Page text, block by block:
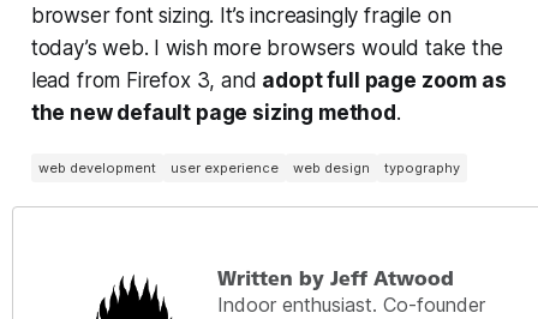
browser font sizing. It’s increasingly fragile on
today’s web. I wish more browsers would take the
lead from Firefox 3, and adopt full page zoom as
the new default page sizing method .
web development user experience web design typography
Written by Jeff Atwood
Indoor enthusiast. Co-founder